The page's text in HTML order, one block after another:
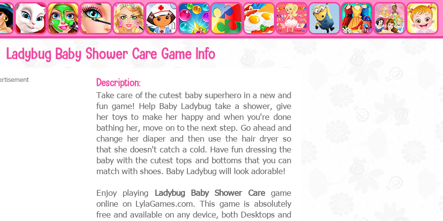
Ladybug Baby Shower Care Game Info
Description:
Take care of the cutest baby superhero in a new and
fun game! Help Baby Ladybug take a shower, give
her toys to make her happy and when you're done
bathing her, move on to the next step. Go ahead and
change her diaper and then use the hair dryer so
that she doesn't catch a cold. Have fun dressing the
baby with the cutest tops and bottoms that you can
match with shoes. Baby Ladybug will look adorable!
Enjoy playing Ladybug Baby Shower Caregame
online on LylaGames.com. This game is absolutely
free and available on any device, both Desktops and